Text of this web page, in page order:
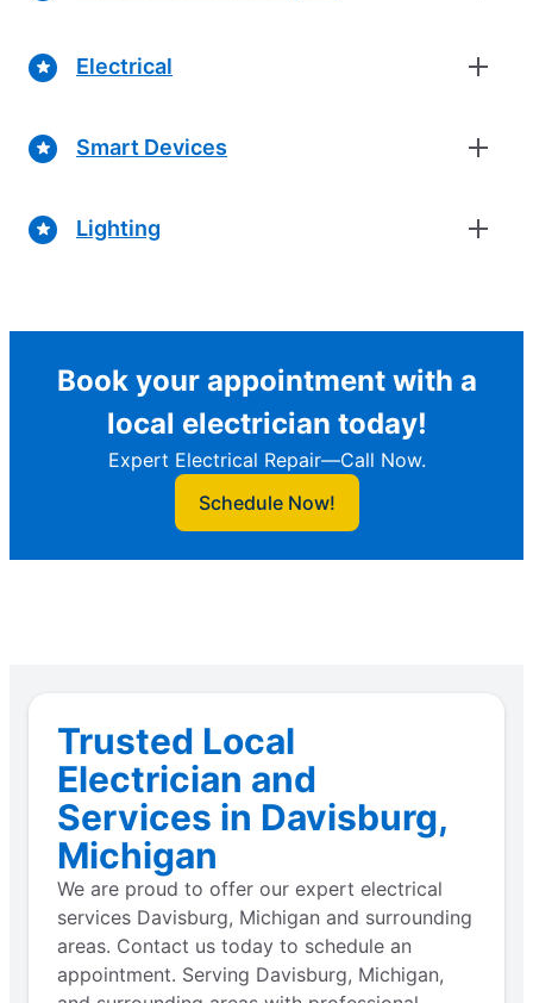
Electrical
Smart Devices
Lighting
Book your appointment with a
local electrician today!
Expert Electrical Repair—Call Now.
Schedule Now!
Trusted Local
Electrician and
Services in Davisburg,
Michigan
We are proud to offer our expert electrical
services Davisburg, Michigan and surrounding
areas. Contact us today to schedule an
appointment. Serving Davisburg, Michigan,